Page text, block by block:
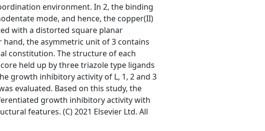
environment. In 2, the binding
mode, and hence, the copper(II)
with a distorted square planar
the asymmetric unit of 3 contains
constitution. The structure of each
held up by three triazole type ligands
growth inhibitory activity of L, 1, 2 and 3
evaluated. Based on this study, the
growth inhibitory activity with
features. (C) 2021 Elsevier Ltd. All